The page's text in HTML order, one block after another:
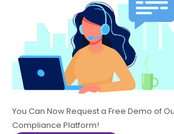
You Can Now Request a Free Demo of
Compliance Platform!